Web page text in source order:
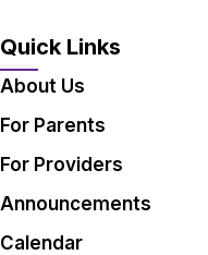
Quick Links
About Us
For Parents
For Providers
Announcements
Calendar